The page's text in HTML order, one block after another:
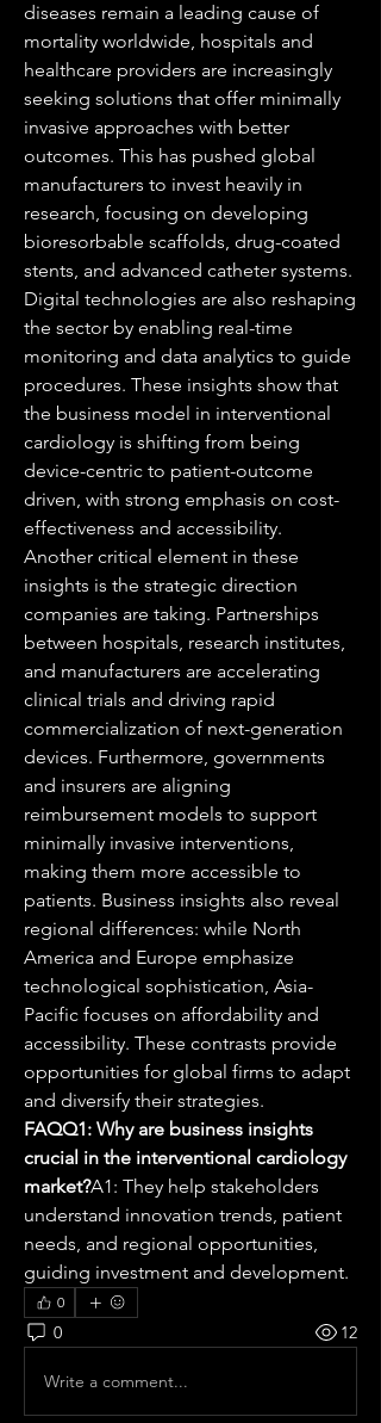
diseases remain a leading cause of
mortality worldwide, hospitals and
healthcare providers are increasingly
seeking solutions that offer minimally
invasive approaches with better
outcomes. This has pushed global
manufacturers to invest heavily in
research, focusing on developing
bioresorbable scaffolds, drug-coated
stents, and advanced catheter systems.
Digital technologies are also reshaping
the sector by enabling real-time
monitoring and data analytics to guide
procedures. These insights show that
the business model in interventional
cardiology is shifting from being
device-centric to patient-outcome
driven, with strong emphasis on cost-
effectiveness and accessibility.
Another critical element in these
insights is the strategic direction
companies are taking. Partnerships
between hospitals, research institutes,
and manufacturers are accelerating
clinical trials and driving rapid
commercialization of next-generation
devices. Furthermore, governments
and insurers are aligning
reimbursement models to support
minimally invasive interventions,
making them more accessible to
patients. Business insights also reveal
regional differences: while North
America and Europe emphasize
technological sophistication, Asia-
Pacific focuses on affordability and
accessibility. These contrasts provide
opportunities for global firms to adapt
and diversify their strategies.
FAQQ1: Why are business insights
crucial in the interventional cardiology
market?A1: They help stakeholders
understand innovation trends, patient
needs, and regional opportunities,
guiding investment and development.
0
0 12
Write a comment...